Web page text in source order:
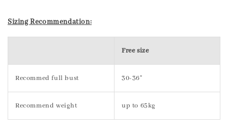
Sizing Recommendation:
Free size
Recommed full bust 30-36"
Recommend weight up to 65kg